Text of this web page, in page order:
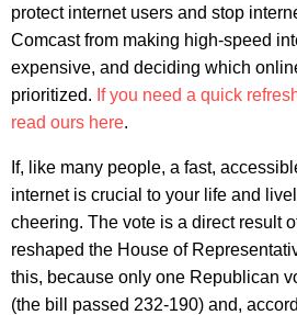
protect internet users and stop
Comcast from making high-speed
expensive, and deciding which
prioritized. If you need a quick
read ours here.
If, like many people, a fast,
internet is crucial to your life and
cheering. The vote is a direct result
reshaped the House of
this, because only one Republican
(the bill passed 232-190) and,